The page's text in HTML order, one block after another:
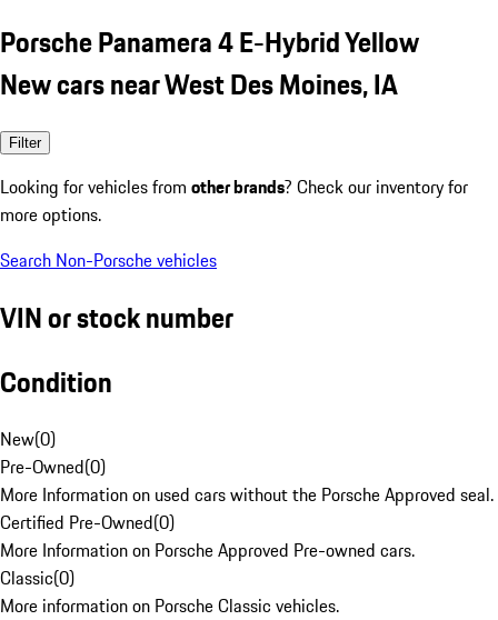
Porsche Panamera 4 E-Hybrid Yellow
New cars near West Des Moines, IA
Filter
Looking for vehicles from other brands? Check our inventory for
more options.
Search Non-Porsche vehicles
VIN or stock number
Condition
New(0)
Pre-Owned(0)
More Information on used cars without the Porsche Approved seal.
Certified Pre-Owned(0)
More Information on Porsche Approved Pre-owned cars.
Classic(0)
More information on Porsche Classic vehicles.